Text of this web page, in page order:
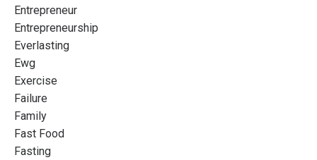
Entrepreneur
Entrepreneurship
Everlasting
Ewg
Exercise
Failure
Family
Fast Food
Fasting